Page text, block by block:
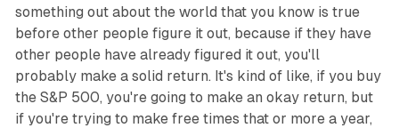
something out about the world that you know is true
before other people figure it out, because if they have
other people have already figured it out, you'll
probably make a solid return. It's kind of like, if you buy
the S&P 500, you're going to make an okay return, but
if you're trying to make free times that or more a year,